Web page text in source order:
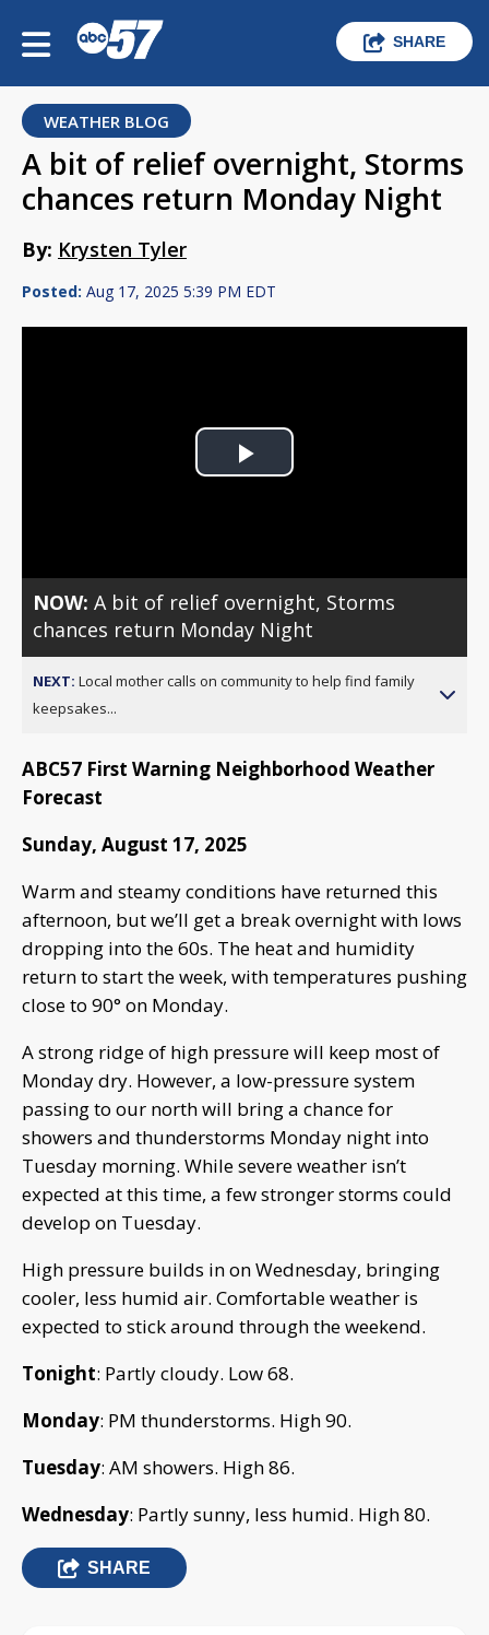
SHARE
WEATHER BLOG
A bit of relief overnight, Storms
chances return Monday Night
By: Krysten Tyler
Posted: Aug 17, 2025 5:39 PM EDT
Play
NOW:A bit of relief overnight, Storms
chances return Monday Night
NEXT: Local mother calls on community to help find family
keepsakes...
ABC57 First Warning Neighborhood Weather
Forecast
Sunday, August 17, 2025
Warm and steamy conditions have returned this
afternoon, but we’ll get a break overnight with lows
dropping into the 60s. The heat and humidity
return to start the week, with temperatures pushing
close to 90° on Monday.
A strong ridge of high pressure will keep most of
Monday dry. However, a low-pressure system
passing to our north will bring a chance for
showers and thunderstorms Monday night into
Tuesday morning. While severe weather isn’t
expected at this time, a few stronger storms could
develop on Tuesday.
High pressure builds in on Wednesday, bringing
cooler, less humid air. Comfortable weather is
expected to stick around through the weekend.
Tonight: Partly cloudy. Low 68.
Monday: PM thunderstorms. High 90.
Tuesday: AM showers. High 86.
Wednesday: Partly sunny, less humid. High 80.
SHARE